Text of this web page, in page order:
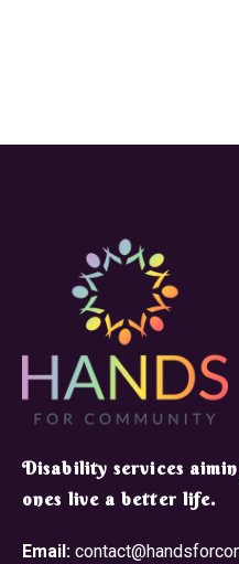
​Disability services
ones live a better life.
Email: